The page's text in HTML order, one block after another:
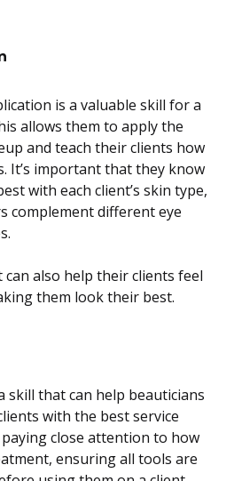
is a valuable skill for a
allows them to apply the
and teach their clients how
It’s important that they know
with each client’s skin type,
complement different eye
also help their clients feel
them look their best.
skill that can help beauticians
with the best service
close attention to how
ensuring all tools are